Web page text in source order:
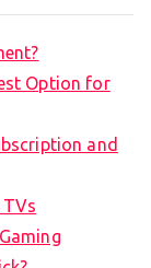
Option for
and